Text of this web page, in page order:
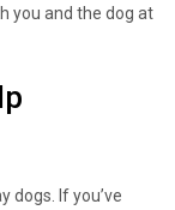
you and the dog at
dogs. If you’ve